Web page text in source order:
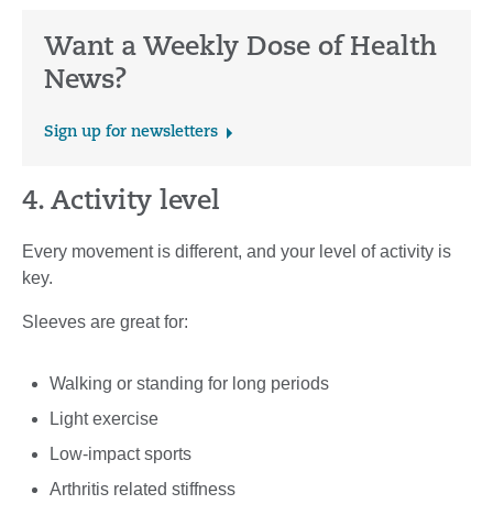
Want a Weekly Dose of Health
News?
Sign up for newsletters
4. Activity level
Every movement is different, and your level of activity is
key.
Sleeves are great for:
Walking or standing for long periods
Light exercise
Low-impact sports
Arthritis related stiffness